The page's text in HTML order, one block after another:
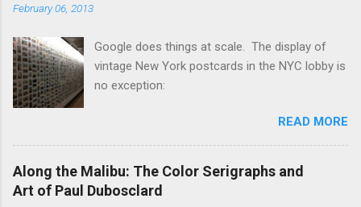
make it valuable. Scarcity and collector
demand make things valuable. "But I just
Googled these stamps and they're selling for
like this: First, it's doubtful that any of those
stamps have actually sold for that much. You
need to look at SOLD prices [ebay.com] , and
even then many of those sales for common
February 06, 2013
Google does things at scale. The display of
vintage New York postcards in the NYC lobby is
no exception:
READ MORE
Along the Malibu: The Color Serigraphs and
Art of Paul Dubosclard